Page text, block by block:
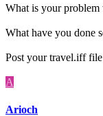
What is your problem
What have you done
Post your travel.iff
A
Arioch